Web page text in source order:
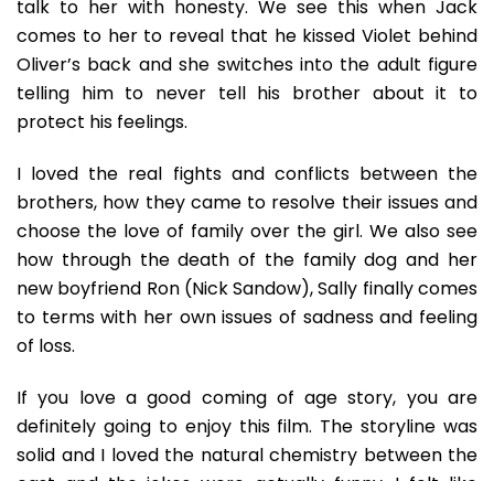
talk to her with honesty. We see this when Jack
comes to her to reveal that he kissed Violet behind
Oliver’s back and she switches into the adult figure
telling him to never tell his brother about it to
protect his feelings.
I loved the real fights and conflicts between the
brothers, how they came to resolve their issues and
choose the love of family over the girl. We also see
how through the death of the family dog and her
new boyfriend Ron (Nick Sandow), Sally finally comes
to terms with her own issues of sadness and feeling
of loss.
If you love a good coming of age story, you are
definitely going to enjoy this film. The storyline was
solid and I loved the natural chemistry between the